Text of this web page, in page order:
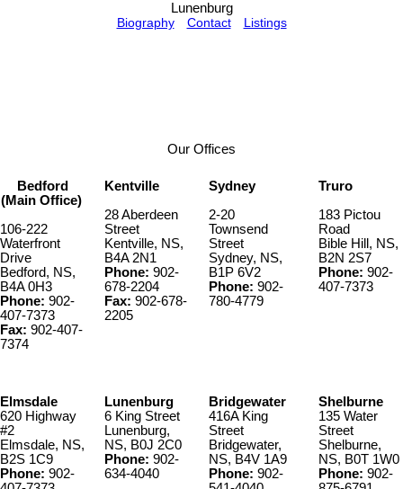
Lunenburg
Biography
Contact Listings
Our Offices
Bedford
(Main Office)
106-222
Waterfront
Drive
Bedford, NS,
B4A 0H3
Phone: 902-
407-7373
Fax: 902-407-
7374
Kentville
28 Aberdeen
Street
Kentville, NS,
B4A 2N1
Phone: 902-
678-2204
Fax: 902-678-
2205
Sydney
2-20
Townsend
Street
Sydney, NS,
B1P 6V2
Phone: 902-
780-4779
Truro
183 Pictou
Road
Bible Hill, NS,
B2N 2S7
Phone: 902-
407-7373
Elmsdale
620 Highway
#2
Elmsdale, NS,
B2S 1C9
Phone: 902-
Lunenburg
6 King Street
Lunenburg,
NS, B0J 2C0
Phone: 902-
634-4040
Bridgewater
416A King
Street
Bridgewater,
NS, B4V 1A9
Phone: 902-
Shelburne
135 Water
Street
Shelburne,
NS, B0T 1W0
Phone: 902-